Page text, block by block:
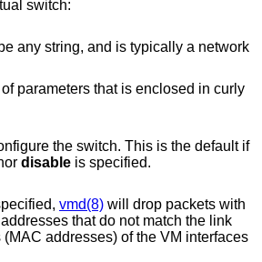
switch:
any string, and is typically a network
parameters that is enclosed in curly
the switch. This is the default if
disable
is specified.
vmd(8) will drop packets with
that do not match the link
(MAC addresses) of the VM interfaces